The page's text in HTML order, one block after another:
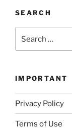
SEARCH
for:
IMPORTANT
Privacy Policy
Terms of Use